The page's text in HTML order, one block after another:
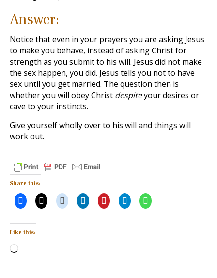
Answer:
Notice that even in your prayers you are asking Jesus
to make you behave, instead of asking Christ for
strength as you submit to his will. Jesus did not make
the sex happen, you did. Jesus tells you not to have
sex until you get married. The question then is
whether you will obey Christ despiteyour desires or
cave to your instincts.
Give yourself wholly over to his will and things will
work out.
Share this:
Like this:
Loading…